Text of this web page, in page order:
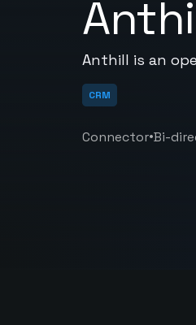
Anthill is an
CRM
Connector•Bi-